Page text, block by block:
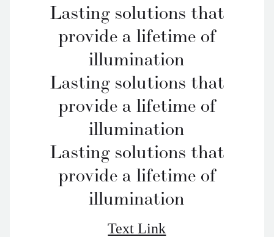
Lasting solutions that
provide a lifetime of
illumination
Lasting solutions that
provide a lifetime of
illumination
Lasting solutions that
provide a lifetime of
illumination
Text Link